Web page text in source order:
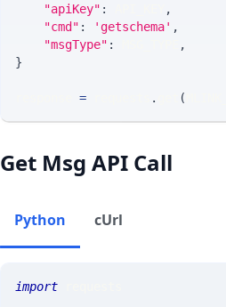
"apiKey" :
,
"cmd" : 'getschema' ,
"msgType" :
,
}
= . (
Get Msg API Call
Python cUrl
import